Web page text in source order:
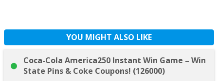
YOU MIGHT ALSO LIKE
Coca-Cola America250 Instant Win Game – Win
State Pins & Coke Coupons! (126000)